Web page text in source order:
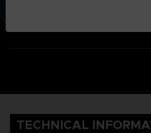
TECHNICAL